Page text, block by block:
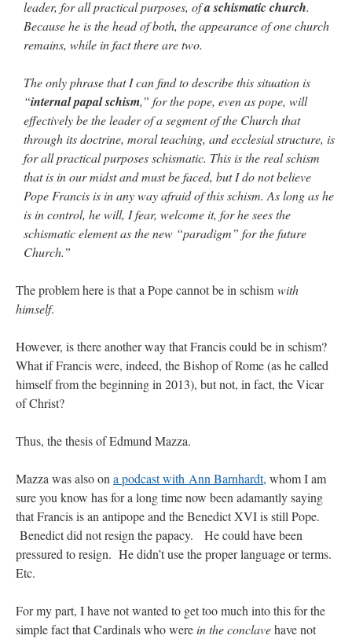
leader, for all practical purposes, ofa schismatic church.
Because he is the head of both, the appearance of one church
remains, while in fact there are two.
The only phrase that I can find to describe this situation is
“internal papal schism,” for the pope, even as pope, will
effectively be the leader of a segment of the Church that
through its doctrine, moral teaching, and ecclesial structure, is
for all practical purposes schismatic. This is the real schism
that is in our midst and must be faced, but I do not believe
Pope Francis is in any way afraid of this schism. As long as he
is in control, he will, I fear, welcome it, for he sees the
schismatic element as the new “paradigm” for the future
Church.”
The problem here is that a Pope cannot be in schism with
himself.
However, is there another way that Francis could be in schism?
What if Francis were, indeed, the Bishop of Rome (as he called
himself from the beginning in 2013), but not, in fact, the Vicar
of Christ?
Thus, the thesis of Edmund Mazza.
Mazza was also on a podcast with Ann Barnhardt, whom I am
sure you know has for a long time now been adamantly saying
that Francis is an antipope and the Benedict XVI is still Pope.
Benedict did not resign the papacy. He could have been
pressured to resign. He didn’t use the proper language or terms.
Etc.
For my part, I have not wanted to get too much into this for the
simple fact that Cardinals who werein the conclavehave not